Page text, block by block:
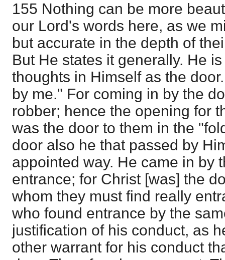
155 Nothing can be more
our Lord's words here, as we
but accurate in the depth of
But He states it generally. He
thoughts in Himself as the
by me." For coming in by the
robber; hence the opening for
was the door to them in the
door also he that passed by
appointed way. He came in by
entrance; for Christ [was] the
whom they must find really
who found entrance by the
justification of his conduct, as
other warrant for his conduct